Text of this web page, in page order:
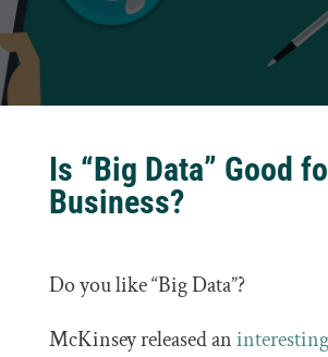
Is “Big Data” Good
Business?
Do you like “Big Data”?
McKinsey released an